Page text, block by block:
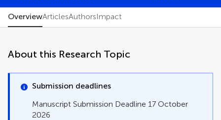
OverviewArticlesAuthorsImpact
About this Research Topic
Submission deadlines
Manuscript Submission Deadline 17 October
2026
Hypothesis and Theory
Methods
Original Research
Review
Study Protocol
Systematic Review